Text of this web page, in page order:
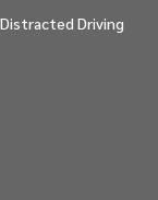
Driving